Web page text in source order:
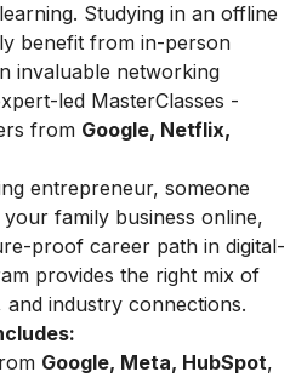
Studying in an offline
benefit from in-person
invaluable networking
led MasterClasses -
from Google, Netflix,
entrepreneur, someone
family business online,
proof career path in digital-
provides the right mix of
industry connections.
Google, Meta, HubSpot,